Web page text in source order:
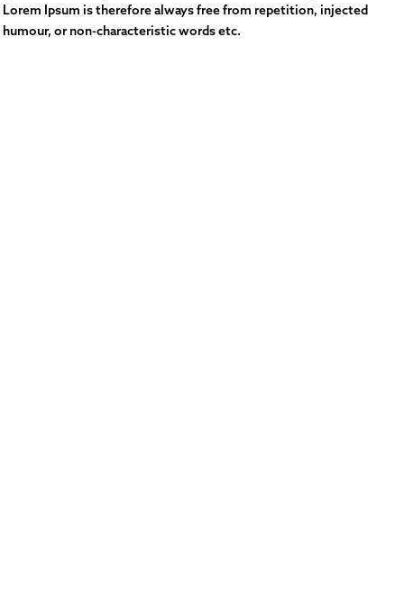
Lorem Ipsum is therefore always free from repetition, injected
humour, or non-characteristic words etc.